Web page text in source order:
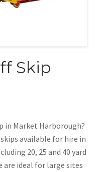
Skip
in Market Harborough?
available for hire in
20, 25 and 40 yard
are ideal for large sites